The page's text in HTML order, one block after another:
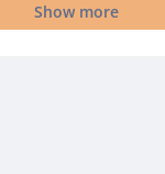
Show more